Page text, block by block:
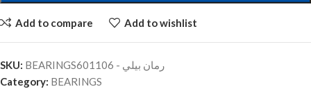
Add to compare Add to wishlist
SKU:
BEARINGSرمان بيلي - 601106
Category: BEARINGS